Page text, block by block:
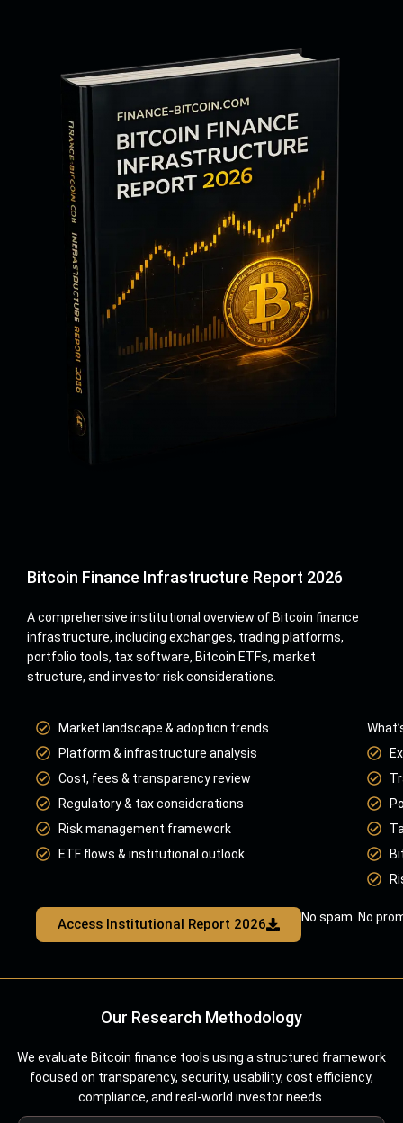
Bitcoin Finance Infrastructure Report 2026
A comprehensive institutional overview of Bitcoin finance
infrastructure, including exchanges, trading platforms,
portfolio tools, tax software, Bitcoin ETFs, market
structure, and investor risk considerations.
Market landscape & adoption trends
Platform & infrastructure analysis
Cost, fees & transparency review
Regulatory & tax considerations
Risk management framework
ETF flows & institutional outlook
Access Institutional Report 2026 No spam. No
Our Research Methodology
We evaluate Bitcoin finance tools using a structured framework
focused on transparency, security, usability, cost efficiency,
compliance, and real-world investor needs.